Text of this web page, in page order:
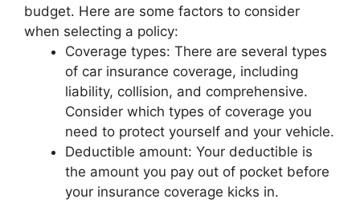
budget. Here are some factors to consider
when selecting a policy:
Coverage types: There are several types
of car insurance coverage, including
liability, collision, and comprehensive.
Consider which types of coverage you
need to protect yourself and your vehicle.
Deductible amount: Your deductible is
the amount you pay out of pocket before
your insurance coverage kicks in.